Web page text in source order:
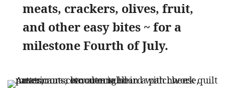
meats, crackers, olives, fruit,
and other easy bites ~ for a
milestone Fourth of July.